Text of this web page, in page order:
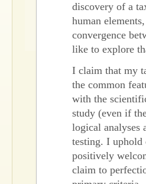
discovery of a
human elements,
convergence
like to explore
I claim that my
the common
with the
study (even if
logical analyses
testing. I uphold
positively
claim to